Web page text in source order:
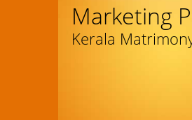
Marketing
Kerala